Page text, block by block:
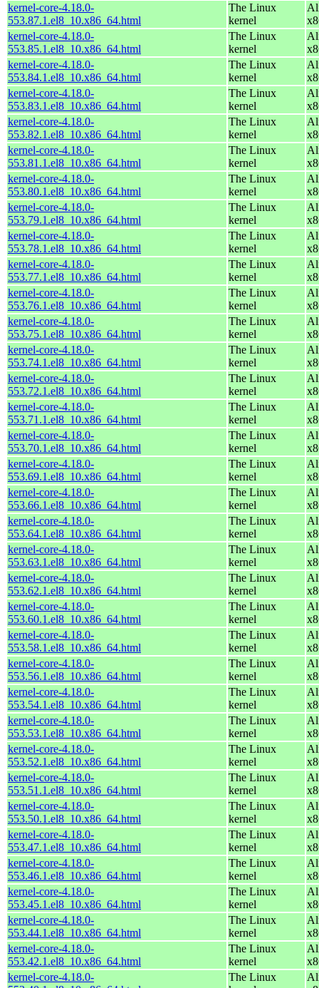
kernel-core-4.18.0-
553.87.1.el8_10.x86_64.html
The Linux
kernel
kernel-core-4.18.0-
553.85.1.el8_10.x86_64.html
The Linux
kernel
kernel-core-4.18.0-
553.84.1.el8_10.x86_64.html
The Linux
kernel
kernel-core-4.18.0-
553.83.1.el8_10.x86_64.html
The Linux
kernel
kernel-core-4.18.0-
553.82.1.el8_10.x86_64.html
The Linux
kernel
kernel-core-4.18.0-
553.81.1.el8_10.x86_64.html
The Linux
kernel
kernel-core-4.18.0-
553.80.1.el8_10.x86_64.html
The Linux
kernel
kernel-core-4.18.0-
553.79.1.el8_10.x86_64.html
The Linux
kernel
kernel-core-4.18.0-
553.78.1.el8_10.x86_64.html
The Linux
kernel
kernel-core-4.18.0-
553.77.1.el8_10.x86_64.html
The Linux
kernel
kernel-core-4.18.0-
553.76.1.el8_10.x86_64.html
The Linux
kernel
kernel-core-4.18.0-
553.75.1.el8_10.x86_64.html
The Linux
kernel
kernel-core-4.18.0-
553.74.1.el8_10.x86_64.html
The Linux
kernel
kernel-core-4.18.0-
553.72.1.el8_10.x86_64.html
The Linux
kernel
kernel-core-4.18.0-
553.71.1.el8_10.x86_64.html
The Linux
kernel
kernel-core-4.18.0-
553.70.1.el8_10.x86_64.html
The Linux
kernel
kernel-core-4.18.0-
553.69.1.el8_10.x86_64.html
The Linux
kernel
kernel-core-4.18.0-
553.66.1.el8_10.x86_64.html
The Linux
kernel
kernel-core-4.18.0-
553.64.1.el8_10.x86_64.html
The Linux
kernel
kernel-core-4.18.0-
553.63.1.el8_10.x86_64.html
The Linux
kernel
kernel-core-4.18.0-
553.62.1.el8_10.x86_64.html
The Linux
kernel
kernel-core-4.18.0-
553.60.1.el8_10.x86_64.html
The Linux
kernel
kernel-core-4.18.0-
553.58.1.el8_10.x86_64.html
The Linux
kernel
kernel-core-4.18.0-
553.56.1.el8_10.x86_64.html
The Linux
kernel
kernel-core-4.18.0-
553.54.1.el8_10.x86_64.html
The Linux
kernel
kernel-core-4.18.0-
553.53.1.el8_10.x86_64.html
The Linux
kernel
kernel-core-4.18.0-
553.52.1.el8_10.x86_64.html
The Linux
kernel
kernel-core-4.18.0-
553.51.1.el8_10.x86_64.html
The Linux
kernel
kernel-core-4.18.0-
553.50.1.el8_10.x86_64.html
The Linux
kernel
kernel-core-4.18.0-
553.47.1.el8_10.x86_64.html
The Linux
kernel
kernel-core-4.18.0-
553.46.1.el8_10.x86_64.html
The Linux
kernel
kernel-core-4.18.0-
553.45.1.el8_10.x86_64.html
The Linux
kernel
kernel-core-4.18.0-
553.44.1.el8_10.x86_64.html
The Linux
kernel
kernel-core-4.18.0-
553.42.1.el8_10.x86_64.html
The Linux
kernel
kernel-core-4.18.0-
The Linux